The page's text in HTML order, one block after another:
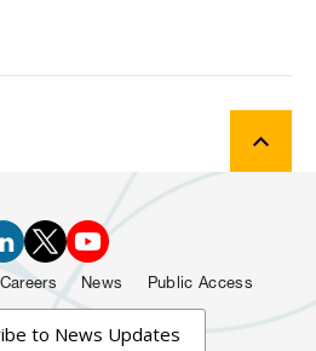
to News Updates
Careers News Public Access